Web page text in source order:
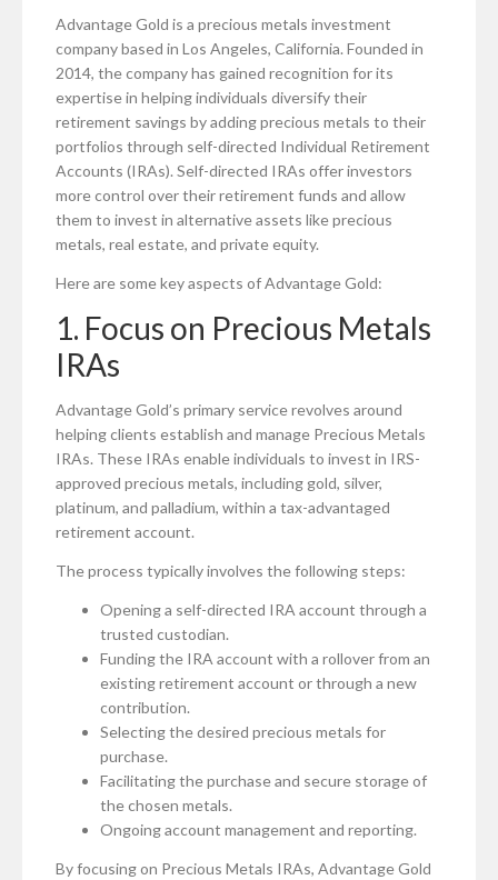
Advantage Gold is a precious metals investment
company based in Los Angeles, California. Founded in
2014, the company has gained recognition for its
expertise in helping individuals diversify their
retirement savings by adding precious metals to their
portfolios through self-directed Individual Retirement
Accounts (IRAs). Self-directed IRAs offer investors
more control over their retirement funds and allow
them to invest in alternative assets like precious
metals, real estate, and private equity.
Here are some key aspects of Advantage Gold:
1. Focus on Precious Metals
IRAs
Advantage Gold’s primary service revolves around
helping clients establish and manage Precious Metals
IRAs. These IRAs enable individuals to invest in IRS-
approved precious metals, including gold, silver,
platinum, and palladium, within a tax-advantaged
retirement account.
The process typically involves the following steps:
Opening a self-directed IRA account through a
trusted custodian.
Funding the IRA account with a rollover from an
existing retirement account or through a new
contribution.
Selecting the desired precious metals for
purchase.
Facilitating the purchase and secure storage of
the chosen metals.
Ongoing account management and reporting.
By focusing on Precious Metals IRAs, Advantage Gold